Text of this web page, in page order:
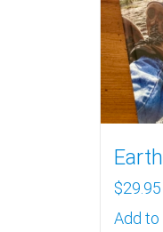
$29.95
Add to